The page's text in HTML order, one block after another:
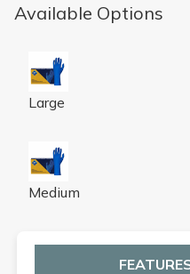
Available Options
Hero 290mm Latex
Large
Hero 290mm Latex
Medium